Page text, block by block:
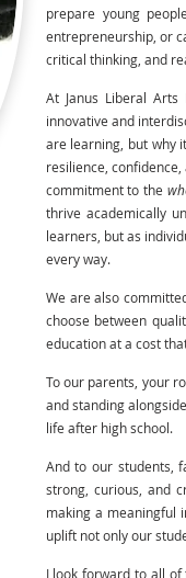
prepare young
entrepreneurship, or
critical thinking, and
At Janus Liberal
innovative and
are learning, but why
resilience,
commitment to the
thrive academically
learners, but as
every way.
We are also
choose between
education at a cost
To our parents, your
and standing
life after high school.
And to our students,
strong, curious, and
making a meaningful
uplift not only our
I look forward to all